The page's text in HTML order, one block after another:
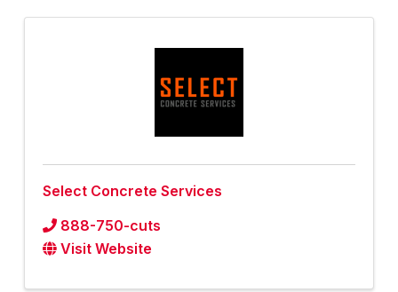
Select Concrete Services
888-750-cuts
Visit Website